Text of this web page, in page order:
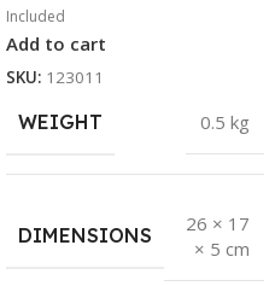
Included
Add to cart
SKU: 123011
WEIGHT 0.5 kg
DIMENSIONS
26 × 17
× 5 cm